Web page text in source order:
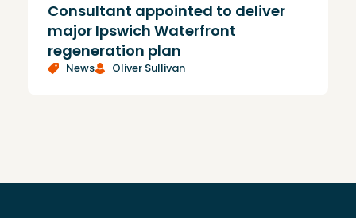
Consultant appointed to deliver
major Ipswich Waterfront
regeneration plan
News Oliver Sullivan